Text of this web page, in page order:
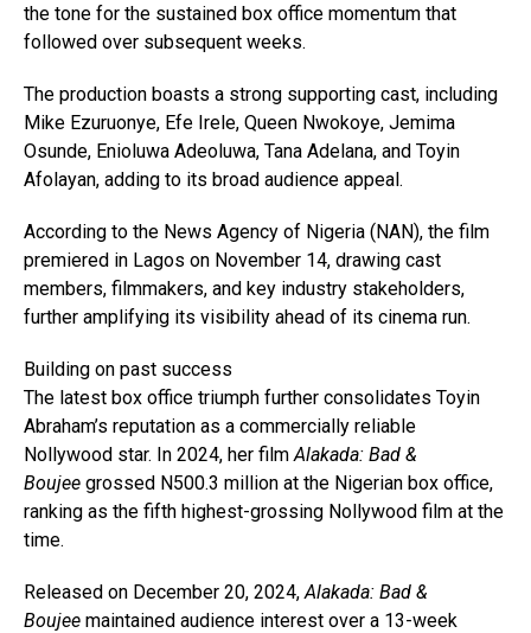
the tone for the sustained box office momentum that
followed over subsequent weeks.
The production boasts a strong supporting cast, including
Mike Ezuruonye, Efe Irele, Queen Nwokoye, Jemima
Osunde, Enioluwa Adeoluwa, Tana Adelana, and Toyin
Afolayan, adding to its broad audience appeal.
According to the News Agency of Nigeria (NAN), the film
premiered in Lagos on November 14, drawing cast
members, filmmakers, and key industry stakeholders,
further amplifying its visibility ahead of its cinema run.
Building on past success
The latest box office triumph further consolidates Toyin
Abraham’s reputation as a commercially reliable
Nollywood star. In 2024, her filmAlakada: Bad &
Boujee grossed N500.3 million at the Nigerian box office,
ranking as the fifth highest-grossing Nollywood film at the
time.
Released on December 20, 2024,Alakada: Bad &
Boujee maintained audience interest over a 13-week